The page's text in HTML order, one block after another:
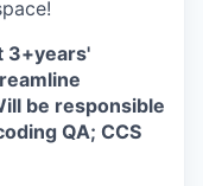
3+years'
be responsible
QA; CCS